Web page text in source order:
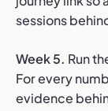
sessions
Week 5. Run
For every
evidence